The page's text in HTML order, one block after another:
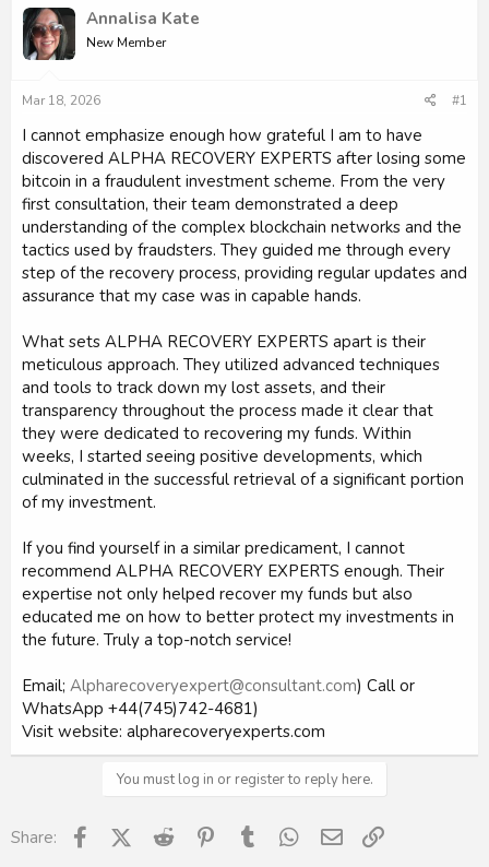
e
a
r
t
e
r
Annalisa Kate
New Member
Mar 18, 2026 #1
I cannot emphasize enough how grateful I am to have
discovered ALPHA RECOVERY EXPERTS after losing some
bitcoin in a fraudulent investment scheme. From the very
first consultation, their team demonstrated a deep
understanding of the complex blockchain networks and the
tactics used by fraudsters. They guided me through every
step of the recovery process, providing regular updates and
assurance that my case was in capable hands.
What sets ALPHA RECOVERY EXPERTS apart is their
meticulous approach. They utilized advanced techniques
and tools to track down my lost assets, and their
transparency throughout the process made it clear that
they were dedicated to recovering my funds. Within
weeks, I started seeing positive developments, which
culminated in the successful retrieval of a significant portion
of my investment.
If you find yourself in a similar predicament, I cannot
recommend ALPHA RECOVERY EXPERTS enough. Their
expertise not only helped recover my funds but also
educated me on how to better protect my investments in
the future. Truly a top-notch service!
Email; Alpharecoveryexpert@consultant.com) Call or
WhatsApp +44(745)742-4681)
Visit website: alpharecoveryexperts.com
You must log in or register to reply here.
Share: FacebookX (Twitter)
Reddit PinterestTumblr WhatsApp
Email